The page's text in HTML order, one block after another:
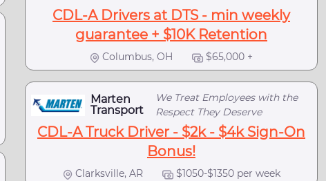
CDL-A Drivers at DTS - min weekly
guarantee + $10K Retention
Columbus, OH $65,000 +
Marten
Transport
We Treat Employees with the
Respect They Deserve
CDL-A Truck Driver - $2k - $4k Sign-On
Bonus!
Clarksville, AR $1050-$1350 per week